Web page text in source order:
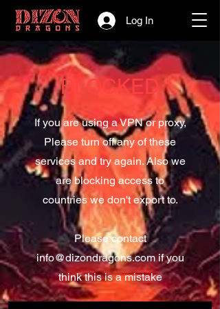
Log In
BLOCKED
If you are using a VPN or proxy,
Please turn off any of these
services and try again. Also we
are blocking access to
countries we don't export to.
Please contact
info@dizondragons.comif you
think this is a mistake